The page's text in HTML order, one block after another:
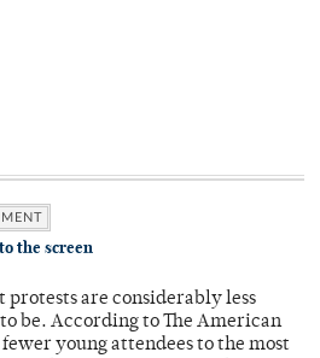
the screen
are considerably less
be. According to The American
young attendees to the most